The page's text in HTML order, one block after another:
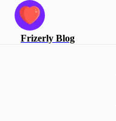
Frizerly Blog